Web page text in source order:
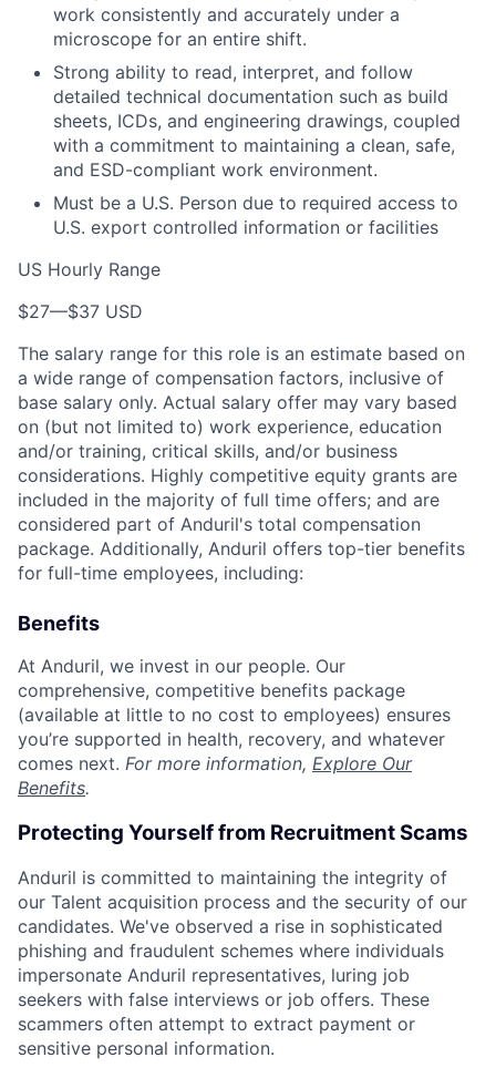
work consistently and accurately under a
microscope for an entire shift.
Strong ability to read, interpret, and follow
detailed technical documentation such as build
sheets, ICDs, and engineering drawings, coupled
with a commitment to maintaining a clean, safe,
and ESD-compliant work environment.
Must be a U.S. Person due to required access to
U.S. export controlled information or facilities
US Hourly Range
$27—$37 USD
The salary range for this role is an estimate based on
a wide range of compensation factors, inclusive of
base salary only. Actual salary offer may vary based
on (but not limited to) work experience, education
and/or training, critical skills, and/or business
considerations. Highly competitive equity grants are
included in the majority of full time offers; and are
considered part of Anduril's total compensation
package. Additionally, Anduril offers top-tier benefits
for full-time employees, including:
Benefits
At Anduril, we invest in our people. Our
comprehensive, competitive benefits package
(available at little to no cost to employees) ensures
you’re supported in health, recovery, and whatever
comes next. For more information, Explore Our
Benefits.
Protecting Yourself from Recruitment Scams
Anduril is committed to maintaining the integrity of
our Talent acquisition process and the security of our
candidates. We've observed a rise in sophisticated
phishing and fraudulent schemes where individuals
impersonate Anduril representatives, luring job
seekers with false interviews or job offers. These
scammers often attempt to extract payment or
sensitive personal information.